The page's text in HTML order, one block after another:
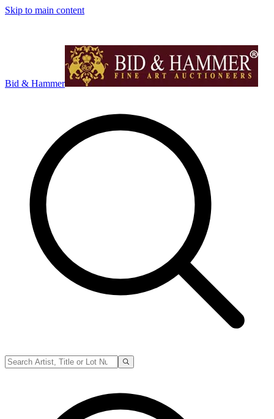
Skip to main content
Bid & Hammer